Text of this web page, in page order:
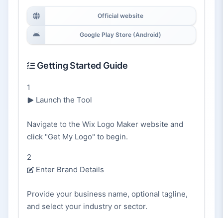
Official website
Google Play Store (Android)
Getting Started Guide
1
Launch the Tool
Navigate to the Wix Logo Maker website and
click "Get My Logo" to begin.
2
Enter Brand Details
Provide your business name, optional tagline,
and select your industry or sector.